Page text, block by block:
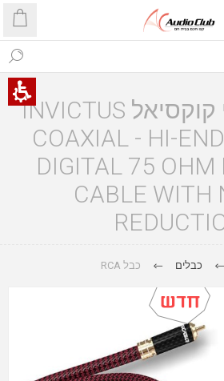
כבל דיגיטלי קוקסיאל INVICTUS
COAXIAL - HI-
DIGITAL 75 OHM
CABLE WITH
כבלים כבל RCA